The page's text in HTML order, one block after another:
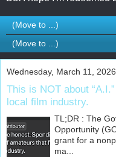
Wednesday, March 11, 2026
This is NOT about
local film industry.
TL;DR : The
Opportunity
grant for a
ma...